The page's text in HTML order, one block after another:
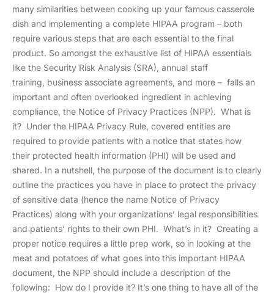
many similarities between cooking up your famous casserole
dish and implementing a complete HIPAA program – both
require various steps that are each essential to the final
product. So amongst the exhaustive list of HIPAA essentials
like the Security Risk Analysis (SRA), annual staff
training, business associate agreements, and more – falls an
important and often overlooked ingredient in achieving
compliance, the Notice of Privacy Practices (NPP). What is
it? Under the HIPAA Privacy Rule, covered entities are
required to provide patients with a notice that states how
their protected health information (PHI) will be used and
shared. In a nutshell, the purpose of the document is to clearly
outline the practices you have in place to protect the privacy
of sensitive data (hence the name Notice of Privacy
Practices) along with your organizations’ legal responsibilities
and patients’ rights to their own PHI. What’s in it? Creating a
proper notice requires a little prep work, so in looking at the
meat and potatoes of what goes into this important HIPAA
document, the NPP should include a description of the
following: How do I provide it? It’s one thing to have all of the